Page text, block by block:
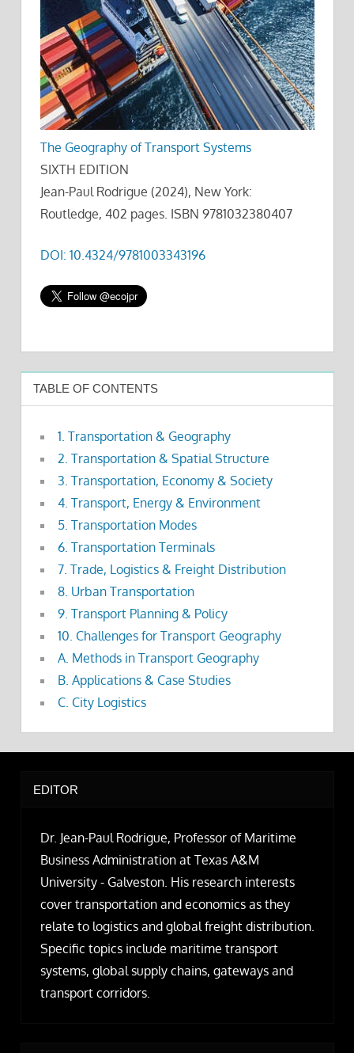
The Geography of Transport Systems
SIXTH EDITION
Jean-Paul Rodrigue (2024), New York:
Routledge, 402 pages. ISBN 9781032380407
DOI: 10.4324/9781003343196
TABLE OF CONTENTS
1. Transportation & Geography
2. Transportation & Spatial Structure
3. Transportation, Economy & Society
4. Transport, Energy & Environment
5. Transportation Modes
6. Transportation Terminals
7. Trade, Logistics & Freight Distribution
8. Urban Transportation
9. Transport Planning & Policy
10. Challenges for Transport Geography
A. Methods in Transport Geography
B. Applications & Case Studies
C. City Logistics
EDITOR
Dr. Jean-Paul Rodrigue, Professor of Maritime
Business Administration at Texas A&M
University - Galveston. His research interests
cover transportation and economics as they
relate to logistics and global freight distribution.
Specific topics include maritime transport
systems, global supply chains, gateways and
transport corridors.